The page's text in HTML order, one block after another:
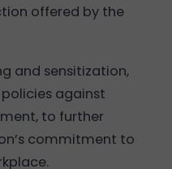
offered by the
and sensitization,
against
to further
commitment to